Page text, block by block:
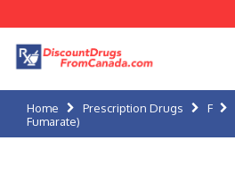
Home Prescription Drugs F
Fumarate)